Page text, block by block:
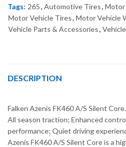
Tags: 265, Automotive Tires, Motor
Motor Vehicle Tires, Motor Vehicle
Vehicle Parts & Accessories,
DESCRIPTION
Falken Azenis FK460 A/S Silent
All season traction; Enhanced
performance; Quiet driving
Azenis FK460 A/S Silent Core is a